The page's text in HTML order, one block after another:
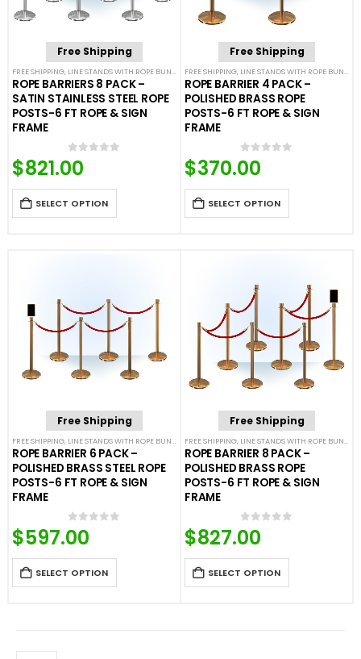
Free Shipping
FREE SHIPPING, LINE STANDS WITH ROPE BUNDLES ,POST & ROPE BARRIERS
ROPE BARRIERS 8 PACK –
SATIN STAINLESS STEEL ROPE
POSTS-6 FT ROPE & SIGN
FRAME
0out of 5
$821.00
SELECT OPTION
Free Shipping
FREE SHIPPING, LINE STANDS WITH ROPE BUNDLES
ROPE BARRIER 4 PACK –
POLISHED BRASS ROPE
POSTS-6 FT ROPE & SIGN
FRAME
0 out of 5
$370.00
SELECT OPTION
Free Shipping
FREE SHIPPING, LINE STANDS WITH ROPE BUNDLES ,POST & ROPE BARRIERS
ROPE BARRIER 6 PACK –
POLISHED BRASS STEEL ROPE
POSTS-6 FT ROPE & SIGN
FRAME
0 out of 5
$597.00
SELECT OPTION
Free Shipping
FREE SHIPPING, LINE STANDS WITH ROPE BUNDLES
ROPE BARRIER 8 PACK –
POLISHED BRASS ROPE
POSTS-6 FT ROPE & SIGN
FRAME
0 out of 5
$827.00
SELECT OPTION